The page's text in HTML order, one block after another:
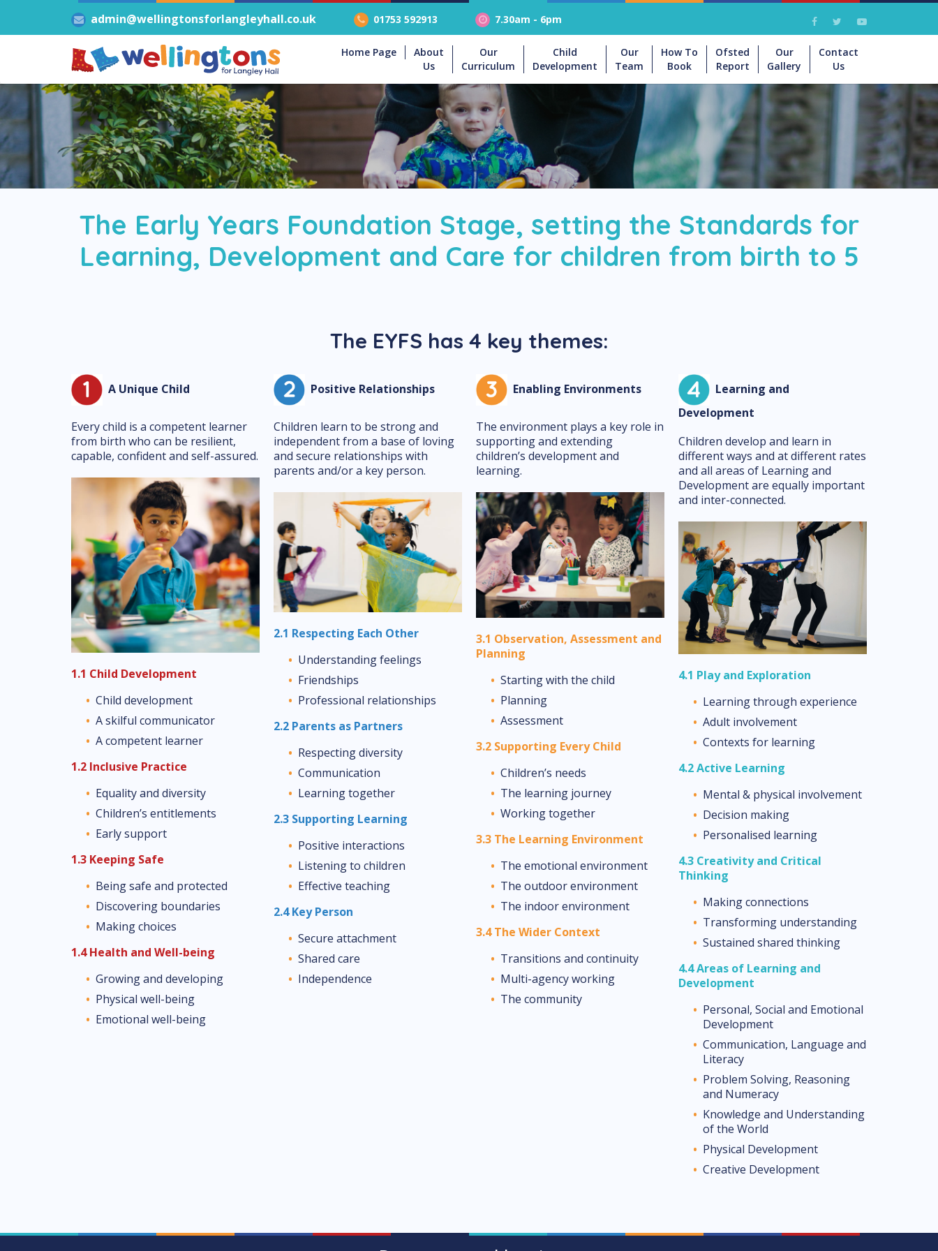
admin@wellingtonsforlangleyhall.co.uk 01753 592913 7.30am - 6pm
Home Page
About
Us
Our
Curriculum
Child
Development
Our
Team
How To
Book
Ofsted
Report
Our
Gallery
Contact
Us
The Early Years Foundation Stage, setting the Standards for
Learning, Development and Care for children from birth to 5
The EYFS has 4 key themes:
A Unique Child
Every child is a competent learner
from birth who can be resilient,
capable, confident and self-assured.
1.1 Child Development
Child development
A skilful communicator
A competent learner
1.2 Inclusive Practice
Equality and diversity
Children’s entitlements
Early support
1.3 Keeping Safe
Being safe and protected
Discovering boundaries
Making choices
1.4 Health and Well-being
Growing and developing
Physical well-being
Emotional well-being
Positive Relationships
Children learn to be strong and
independent from a base of loving
and secure relationships with
parents and/or a key person.
2.1 Respecting Each Other
Understanding feelings
Friendships
Professional relationships
2.2 Parents as Partners
Respecting diversity
Communication
Learning together
2.3 Supporting Learning
Positive interactions
Listening to children
Effective teaching
2.4 Key Person
Secure attachment
Shared care
Independence
Enabling Environments
The environment plays a key role in
supporting and extending
children’s development and
learning.
3.1 Observation, Assessment and
Planning
Starting with the child
Planning
Assessment
3.2 Supporting Every Child
Children’s needs
The learning journey
Working together
3.3 The Learning Environment
The emotional environment
The outdoor environment
The indoor environment
3.4 The Wider Context
Transitions and continuity
Multi-agency working
The community
Learning and
Development
Children develop and learn in
different ways and at different rates
and all areas of Learning and
Development are equally important
and inter-connected.
4.1 Play and Exploration
Learning through experience
Adult involvement
Contexts for learning
4.2 Active Learning
Mental & physical involvement
Decision making
Personalised learning
4.3 Creativity and Critical
Thinking
Making connections
Transforming understanding
Sustained shared thinking
4.4 Areas of Learning and
Development
Personal, Social and Emotional
Development
Communication, Language and
Literacy
Problem Solving, Reasoning
and Numeracy
Knowledge and Understanding
of the World
Physical Development
Creative Development